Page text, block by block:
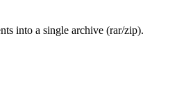
into a single archive (rar/zip).